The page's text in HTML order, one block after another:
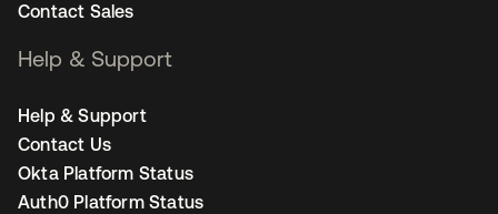
Contact Sales
Help & Support
Help & Support
Contact Us
Okta Platform Status
Auth0 Platform Status